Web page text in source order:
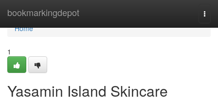
bookmarkingdepot
Home
Home
1
Yasamin Island Skincare